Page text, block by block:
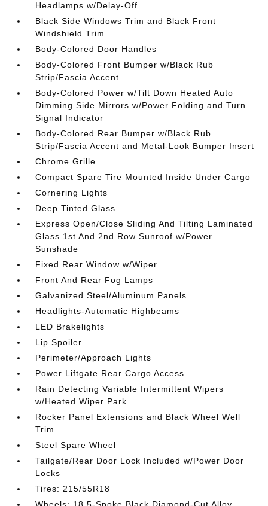
Headlamps w/Delay-Off
Black Side Windows Trim and Black Front
Windshield Trim
Body-Colored Door Handles
Body-Colored Front Bumper w/Black Rub
Strip/Fascia Accent
Body-Colored Power w/Tilt Down Heated Auto
Dimming Side Mirrors w/Power Folding and Turn
Signal Indicator
Body-Colored Rear Bumper w/Black Rub
Strip/Fascia Accent and Metal-Look Bumper Insert
Chrome Grille
Compact Spare Tire Mounted Inside Under Cargo
Cornering Lights
Deep Tinted Glass
Express Open/Close Sliding And Tilting Laminated
Glass 1st And 2nd Row Sunroof w/Power
Sunshade
Fixed Rear Window w/Wiper
Front And Rear Fog Lamps
Galvanized Steel/Aluminum Panels
Headlights-Automatic Highbeams
LED Brakelights
Lip Spoiler
Perimeter/Approach Lights
Power Liftgate Rear Cargo Access
Rain Detecting Variable Intermittent Wipers
w/Heated Wiper Park
Rocker Panel Extensions and Black Wheel Well
Trim
Steel Spare Wheel
Tailgate/Rear Door Lock Included w/Power Door
Locks
Tires: 215/55R18